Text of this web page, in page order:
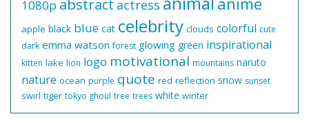
1080p abstract actress
apple black blue cat celebrity clouds colorful cute
dark emma watson forest glowing green inspirational
kitten lake lion logo motivational mountains naruto
nature ocean purple quote red reflection snow sunset
swirl tiger tokyo ghoul tree trees white winter